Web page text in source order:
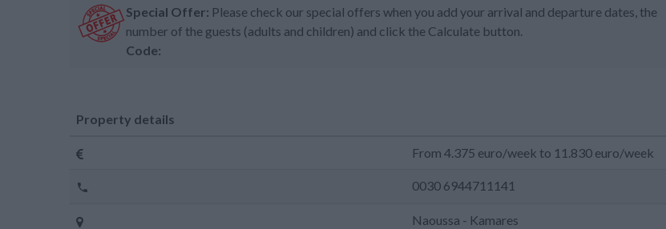
Special Offer: Please check our special offers when you add your arrival and departure dates, the
number of the guests (adults and children) and click the Calculate button.
Code:
Property details
From 4.375 euro/week to 11.830 euro/week
0030 6944711141
Naoussa - Kamares